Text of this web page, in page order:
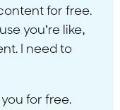
for free.
you’re like,
I need to
for free.